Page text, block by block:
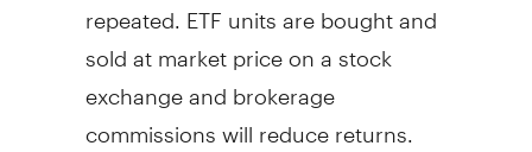
repeated. ETF units are bought and
sold at market price on a stock
exchange and brokerage
commissions will reduce returns.